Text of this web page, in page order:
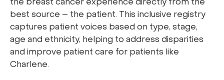
the breast cancer experience directly from the
best source – the patient. This inclusive registry
captures patient voices based on type, stage,
age and ethnicity, helping to address disparities
and improve patient care for patients like
Charlene.